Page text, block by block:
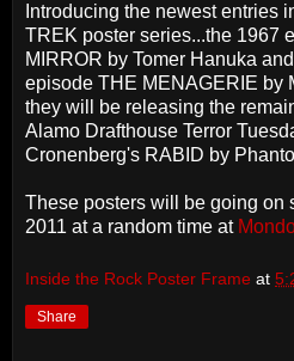
Introducing the newest entries
TREK poster series...the 1967
MIRROR by Tomer Hanuka
episode THE MENAGERIE by
they will be releasing the
Alamo Drafthouse Terror
Cronenberg's RABID by
These posters will be going on
2011 at a random time at
Inside the Rock Poster Frame at
Share